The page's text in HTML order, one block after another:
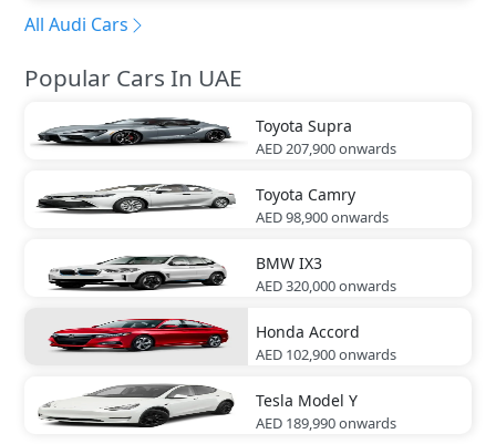
All Audi Cars
Popular Cars In UAE
Toyota Supra
AED 207,900onwards
Toyota Camry
AED 98,900onwards
BMW IX3
AED 320,000onwards
Honda Accord
AED 102,900onwards
Tesla Model Y
AED 189,990onwards